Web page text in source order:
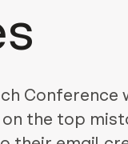
the top